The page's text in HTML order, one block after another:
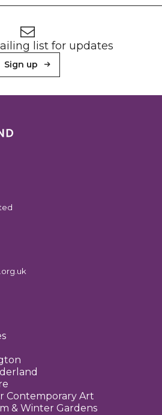
list for updates
Sign up
Culture
Contemporary Art
& Winter Gardens